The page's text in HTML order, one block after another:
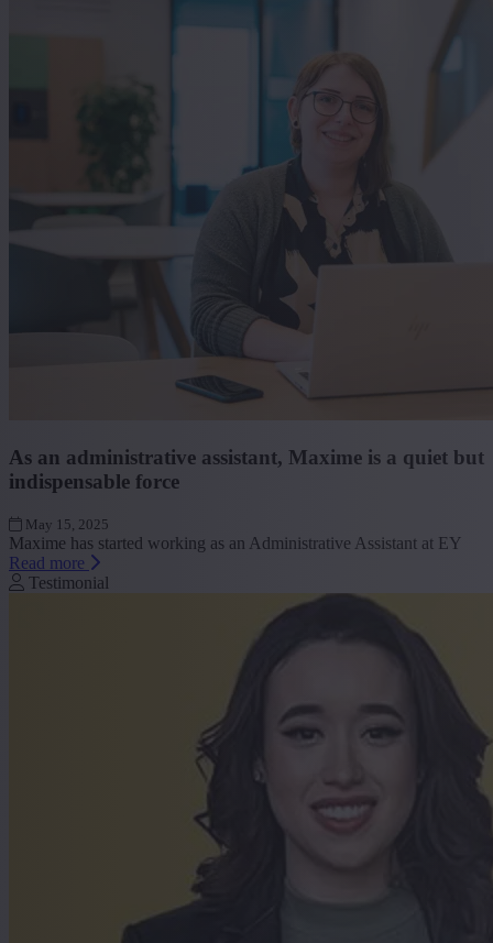
As an administrative assistant, Maxime is a quiet but
indispensable force
May 15, 2025
Maxime has started working as an Administrative Assistant at EY
Read more
Testimonial